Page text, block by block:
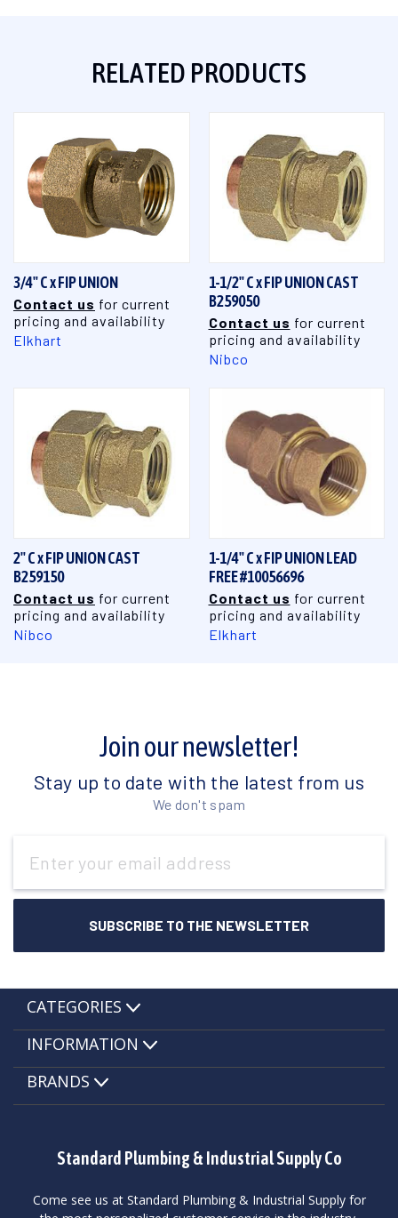
RELATED PRODUCTS
3/4" C x FIP UNION
Contact us for current
pricing and availability
Elkhart
1-1/2" C x FIP UNION CAST
B259050
Contact us for current
pricing and availability
Nibco
2" C x FIP UNION CAST
B259150
Contact us for current
pricing and availability
Nibco
1-1/4" C x FIP UNION LEAD
FREE #10056696
Contact us for current
pricing and availability
Elkhart
Join our newsletter!
Stay up to date with the latest from us
We don't spam
Address
Standard Plumbing & Industrial Supply Co
Come see us at Standard Plumbing & Industrial Supply for
CATEGORIES
INFORMATION
BRANDS